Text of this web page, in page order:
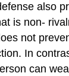
also
is non-
not
In
can